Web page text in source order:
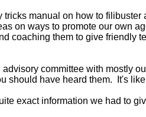
tricks manual on how to
on ways to promote our own
coaching them to give friendly
committee with mostly
should have heard them. It's
exact information we had to